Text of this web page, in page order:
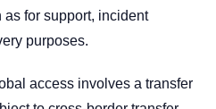
as for support, incident
purposes.
access involves a transfer